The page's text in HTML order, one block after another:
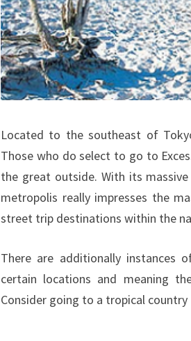
Located to the southeast of
Those who do select to go to
the great outside. With its
metropolis really impresses the
street trip destinations within the
There are additionally instances
certain locations and meaning
Consider going to a tropical